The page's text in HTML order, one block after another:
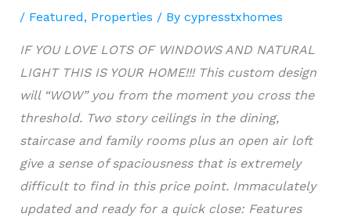
/ Featured, Properties / By cypresstxhomes
IF YOU LOVE LOTS OF WINDOWS AND NATURAL
LIGHT THIS IS YOUR HOME!!! This custom design
will “WOW” you from the moment you cross the
threshold. Two story ceilings in the dining,
staircase and family rooms plus an open airloft
give a sense of spaciousness that is extremely
difficult to find in this price point. Immaculately
updated and ready for a quick close: Features